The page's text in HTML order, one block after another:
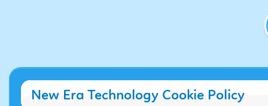
New Era Technology Cookie Policy